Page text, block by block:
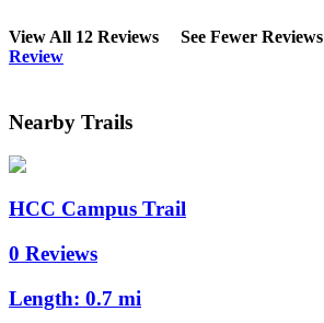
View All 12 Reviews See Fewer Reviews
Review
Nearby Trails
HCC Campus Trail
0 Reviews
Length: 0.7 mi